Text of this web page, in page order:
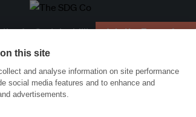
for Sustainability Join the Ecosystem
this site
and analyse information on site performance
social media features and to enhance and
advertisements.